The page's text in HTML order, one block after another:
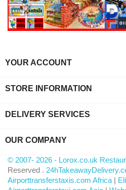
YOUR ACCOUNT
STORE INFORMATION
DELIVERY SERVICES
OUR COMPANY
© 2007- 2026 - Lorox.co.uk
Reserved .
Airporttransferstaxis.com Africa |